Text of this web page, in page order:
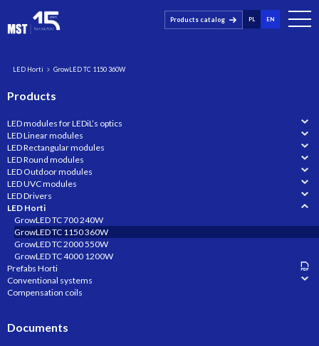
Products catalog PL EN
LED Horti GrowLED TC 1150 360W
Products
LED modules for LEDiL’s optics
LED Linear modules
LED Rectangular modules
LED Round modules
LED Outdoor modules
LED UVC modules
LED Drivers
LED Horti
GrowLED TC 700 240W
GrowLED TC 1150 360W
GrowLED TC 2000 550W
GrowLED TC 4000 1200W
Prefabs Horti
Conventional systems
Compensation coils
Documents